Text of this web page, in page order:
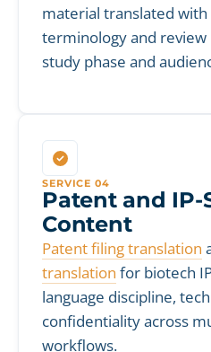
material translated
terminology and
study phase and
SERVICE 04
Patent and IP-
Content
Patent filing translation
translation for biotech
language discipline,
confidentiality across
workflows.